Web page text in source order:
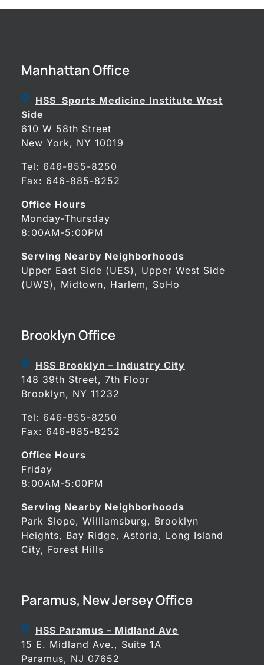
Manhattan Office
HSS Sports Medicine Institute West
Side
610 W 58th Street
New York, NY 10019
Tel: 646-855-8250
Fax: 646-885-8252
Office Hours
Monday-Thursday
8:00AM-5:00PM
Serving Nearby Neighborhoods
Upper East Side (UES), Upper West Side
(UWS), Midtown, Harlem, SoHo
Brooklyn Office
HSS Brooklyn – Industry City
148 39th Street, 7th Floor
Brooklyn, NY 11232
Tel: 646-855-8250
Fax: 646-885-8252
Office Hours
Friday
8:00AM-5:00PM
Serving Nearby Neighborhoods
Park Slope, Williamsburg, Brooklyn
Heights, Bay Ridge, Astoria, Long Island
City, Forest Hills
Paramus, New Jersey Office
HSS Paramus – Midland Ave
15 E. Midland Ave., Suite 1A
Paramus, NJ 07652